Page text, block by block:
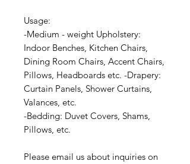
Usage:
-Medium - weight Upholstery:
Indoor Benches, Kitchen Chairs,
Dining Room Chairs, Accent Chairs,
Pillows, Headboards etc. -Drapery:
Curtain Panels, Shower Curtains,
Valances, etc.
-Bedding: Duvet Covers, Shams,
Pillows, etc.
Please email us about inquiries on